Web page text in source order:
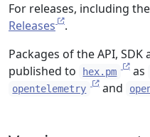
For releases, including the
Releases
.
Packages of the API,
published to
hex.pm as
opentelemetry and